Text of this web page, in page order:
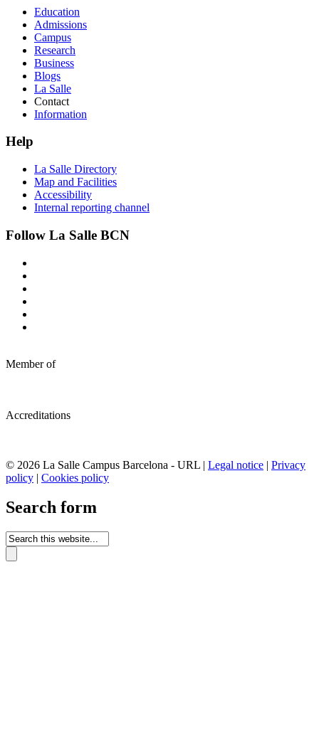
Education
Admissions
Campus
Research
Business
Blogs
La Salle
Contact
Information
Help
La Salle Directory
Map and Facilities
Accessibility
Internal reporting channel
Follow La Salle BCN
Member of
Accreditations
© 2026 La Salle Campus Barcelona - URL | Legal notice | Privacy
policy | Cookies policy
Search form